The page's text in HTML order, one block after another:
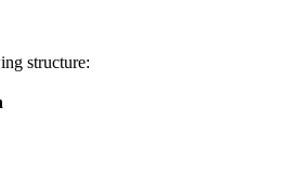
structure: